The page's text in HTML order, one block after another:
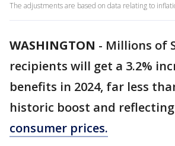
The adjustments are based on data relating to
WASHINGTON - Millions of
recipients will get a 3.2%
benefits in 2024, far less
historic boost and
consumer prices.